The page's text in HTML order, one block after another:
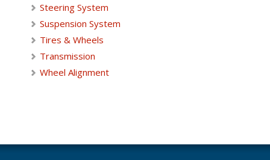
Steering System
Suspension System
Tires & Wheels
Transmission
Wheel Alignment